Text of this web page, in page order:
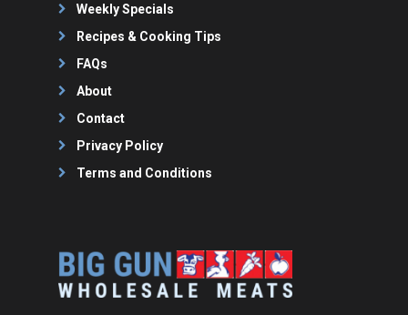
Weekly Specials
Recipes & Cooking Tips
FAQs
About
Contact
Privacy Policy
Terms and Conditions